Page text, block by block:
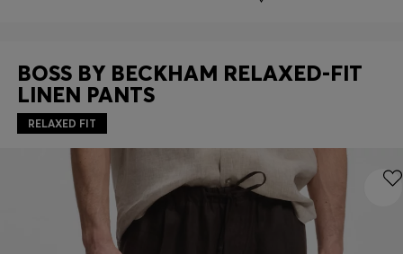
BOSS BY BECKHAM RELAXED-FIT
LINEN PANTS
RELAXED FIT